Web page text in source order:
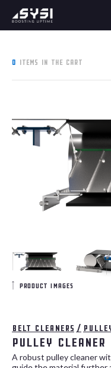
0 items in the cart
product images
Belt cleaners /
Pulley cleaner
A robust pulley cleaner